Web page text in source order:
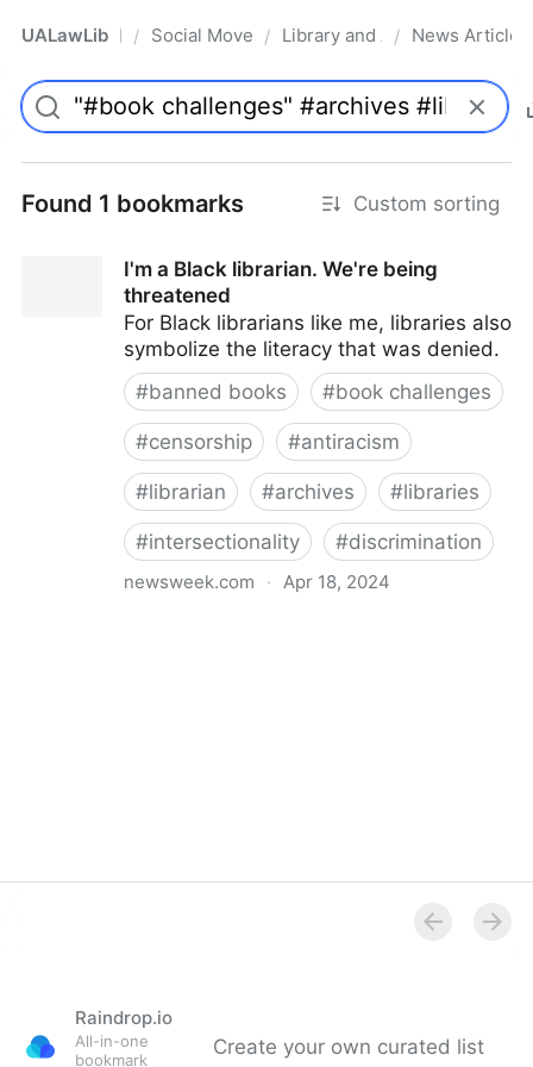
UALawLib Pro/ Social Movements & the Law
/ Library and Academic
/ News Articles
Found 1 bookmarks Custom sorting
I'm a Black librarian. We're being
threatened
For Black librarians like me, libraries also
symbolize the literacy that was denied.
#banned books #book challenges
#censorship #antiracism
#librarian #archives #libraries
#intersectionality #discrimination
newsweek.com · Apr 18, 2024
Raindrop.io
All-in-one
bookmark
Create your own curated list